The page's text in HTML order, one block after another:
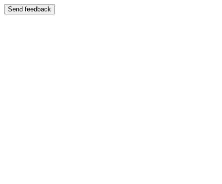
Send feedback